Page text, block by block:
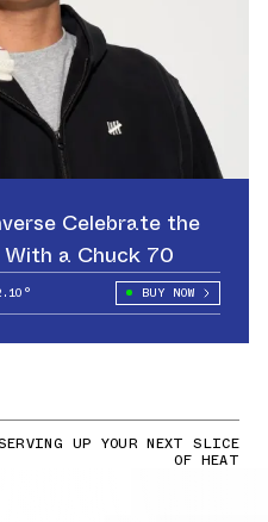
Celebrate the
a Chuck 70
BUY NOW
UP YOUR NEXT SLICE
OF HEAT